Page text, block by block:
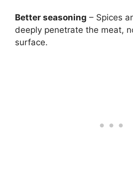
Better seasoning – Spices
deeply penetrate the meat,
surface.